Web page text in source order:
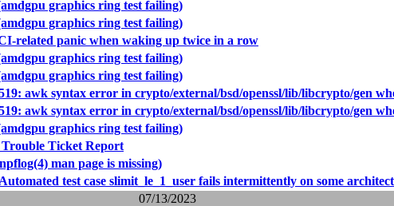
graphics ring test failing)
graphics ring test failing)
related panic when waking up twice in a row
graphics ring test failing)
graphics ring test failing)
awk syntax error in crypto/external/bsd/openssl/lib/libcrypto/gen
awk syntax error in crypto/external/bsd/openssl/lib/libcrypto/gen
graphics ring test failing)
Ticket Report
man page is missing)
test case slimit_le_1_user fails intermittently on some
07/13/2023